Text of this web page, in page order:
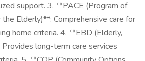
support. 3. **PACE (Program of
Elderly)**: Comprehensive care for
home criteria. 4. **EBD (Elderly,
long-term care services